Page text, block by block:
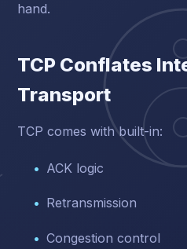
hand.
TCP Conflates
Transport
TCP comes with built-in:
ACK logic
Retransmission
Congestion control